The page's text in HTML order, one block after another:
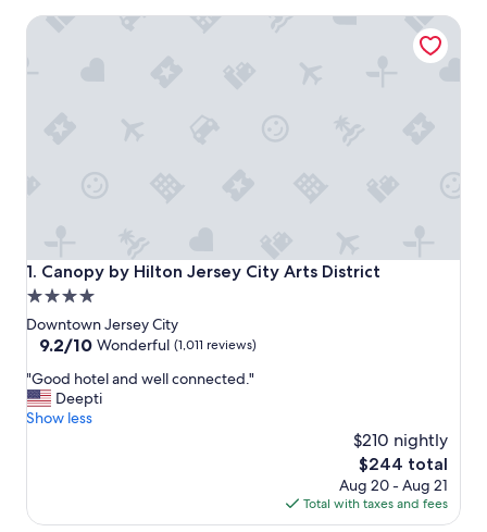
1. Canopy by Hilton Jersey City Arts District
Canopy by Hilton Jersey City Arts District
4.0
star
property
Downtown Jersey City
9.2
of
10,
Wonderful,
9.2/10 Wonderful (1,011 reviews)
"
G
o
t
"Good hotel and well connected."
Deepti
Show less
$210 nightly
The
price
is
$244
$244 total
Aug 20 - Aug 21
Total with taxes and fees
Canopy by Hilton Jersey City Arts District